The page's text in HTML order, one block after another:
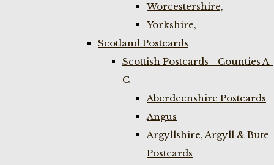
Worcestershire,
Yorkshire,
Scotland Postcards
Scottish Postcards - Counties A-
C
Aberdeenshire Postcards
Angus
Argyllshire, Argyll & Bute
Postcards